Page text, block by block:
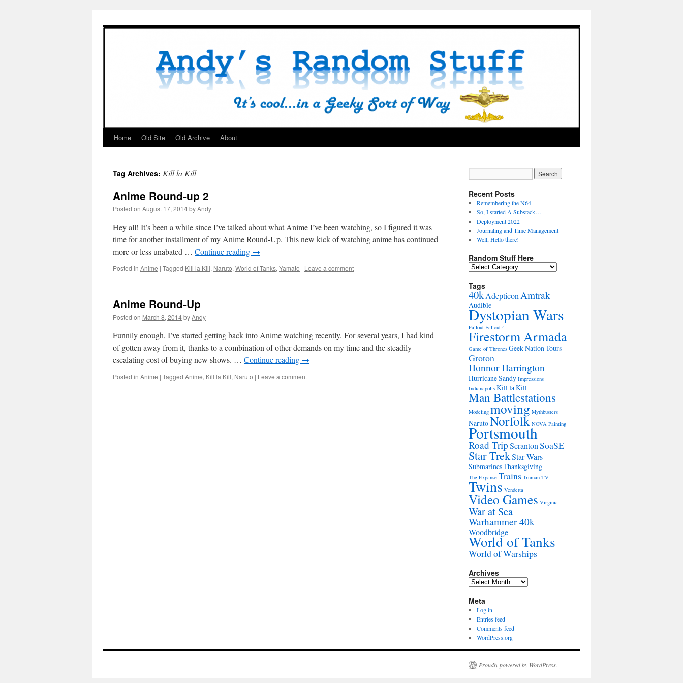
Home Old Site Old Archive About
Tag Archives: Kill la Kill
Anime Round-up 2
Posted on August 17, 2014byAndy
Hey all! It’s been a while since I’ve talked about what Anime I’ve been watching, so I figured it was
time for another installment of my Anime Round-Up. This new kick of watching anime has continued
more or less unabated … Continue reading →
Posted in Anime | Tagged Kill la Kill, Naruto, World of Tanks, Yamato | Leave a comment
Anime Round-Up
Posted on March 8, 2014byAndy
Funnily enough, I’ve started getting back into Anime watching recently. For several years, I had kind
of gotten away from it, thanks to a combination of other demands on my time and the steadily
escalating cost of buying new shows. … Continue reading →
Posted in Anime | Tagged Anime, Kill la Kill, Naruto | Leave a comment
Recent Posts
Remembering the N64
So, I started A Substack…
Deployment 2022
Journaling and Time Management
Well, Hello there!
Random Stuff Here
Random
Here
Tags
40kAdepticonAmtrak
Audible
Dystopian Wars
Fallout Fallout 4
Firestorm Armada
Game of Thrones Geek Nation Tours
Groton
Honnor Harrington
Hurricane Sandy Impressions
Indianapolis Kill la Kill
Man Battlestations
Modeling moving Mythbusters
NarutoNorfolk NOVA Painting
Portsmouth
Road TripScrantonSoaSE
Star TrekStar Wars
SubmarinesThanksgiving
The Expanse Trains Truman TV
Twins Vendetta
Video Games Virginia
War at Sea
Warhammer 40k
Woodbridge
World of Tanks
World of Warships
Archives
Archives
Meta
Log in
Entries feed
Comments feed
WordPress.org
Proudly powered by WordPress.